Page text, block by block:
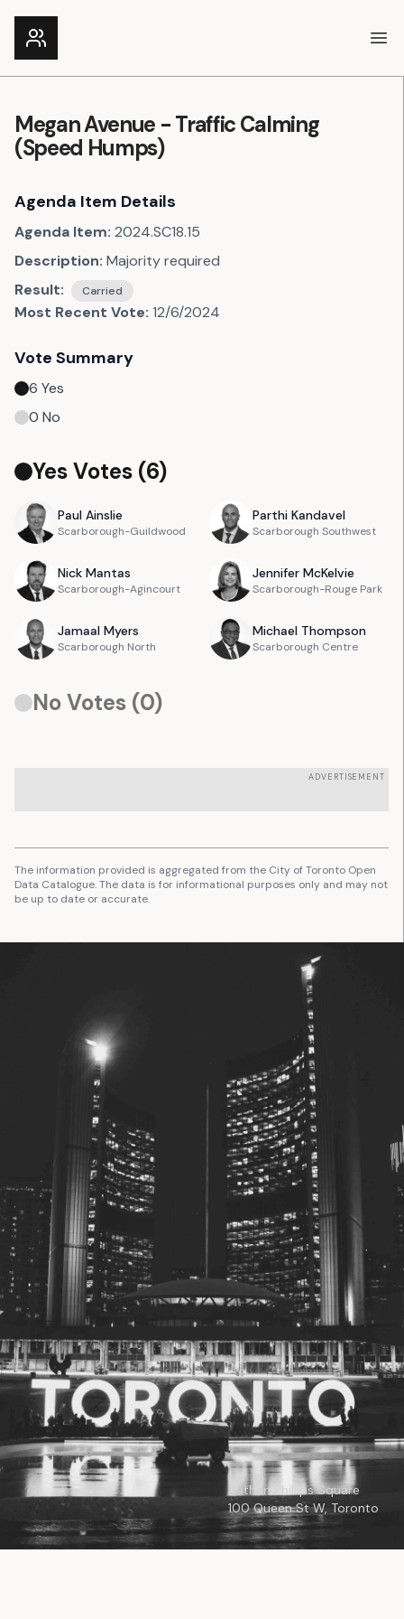
Megan Avenue - Traffic Calming
(Speed Humps)
Agenda Item Details
Agenda Item: 2024.SC18.15
Description: Majority required
Result:
Carried
Most Recent Vote: 12/6/2024
Vote Summary
6 Yes
0 No
Yes Votes (6)
Paul Ainslie
Scarborough-Guildwood
Parthi Kandavel
Scarborough Southwest
Nick Mantas
Scarborough-Agincourt
Jennifer McKelvie
Scarborough-Rouge Park
Jamaal Myers
Scarborough North
Michael Thompson
Scarborough Centre
No Votes (0)
ADVERTISEMENT
The information provided is aggregated from the City of Toronto Open
Data Catalogue. The data is for informational purposes only and may not
be up to date or accurate.
Nathan Phillips Square
100 Queen St W, Toronto
© 2026 Toronto City Councillors
All rights reserved. Privacy Policy